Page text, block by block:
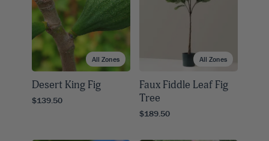
All Zones
Desert King Fig
$139.50
All Zones
Faux Fiddle Leaf Fig
Tree
$189.50